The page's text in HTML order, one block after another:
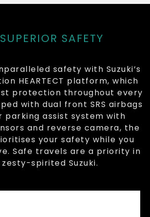
SAFETY
safety with Suzuki’s
HEARTECT platform, which
protection throughout every
with dual front SRS airbags
parking assist system with
and reverse camera, the
your safety while you
Safe travels are a priority in
spirited Suzuki.